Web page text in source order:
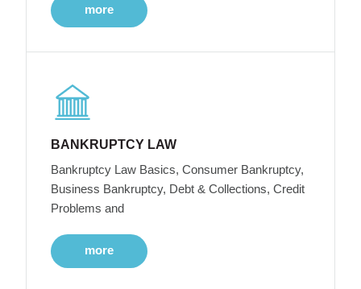
more
BANKRUPTCY LAW
Bankruptcy Law Basics, Consumer Bankruptcy,
Business Bankruptcy, Debt & Collections, Credit
Problems and
more